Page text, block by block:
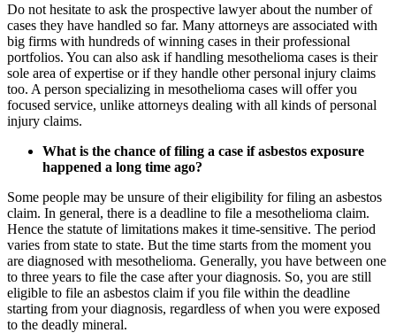
Do not hesitate to ask the prospective lawyer about the number of
cases they have handled so far. Many attorneys are associated with
big firms with hundreds of winning cases in their professional
portfolios. You can also ask if handling mesothelioma cases is their
sole area of expertise or if they handle other personal injury claims
too. A person specializing in mesothelioma cases will offer you
focused service, unlike attorneys dealing with all kinds of personal
injury claims.
What is the chance of filing a case if asbestos exposure
happened a long time ago?
Some people may be unsure of their eligibility for filing an asbestos
claim. In general, there is a deadline to file a mesothelioma claim.
Hence the statute of limitations makes it time-sensitive. The period
varies from state to state. But the time starts from the moment you
are diagnosed with mesothelioma. Generally, you have between one
to three years to file the case after your diagnosis. So, you are still
eligible to file an asbestos claim if you file within the deadline
starting from your diagnosis, regardless of when you were exposed
to the deadly mineral.